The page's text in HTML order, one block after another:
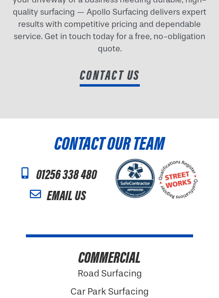
quality surfacing — Apollo Surfacing delivers expert
results with competitive pricing and dependable
service. Get in touch today for a free, no-obligation
quote.
CONTACT US
CONTACT OUR TEAM
01256 338 480
EMAIL US
COMMERCIAL
Road Surfacing
Car Park Surfacing